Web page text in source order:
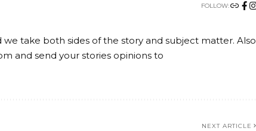
FOLLOW:
take both sides of the story and subject matter. Also
and send your stories opinions to
NEXT ARTICLE